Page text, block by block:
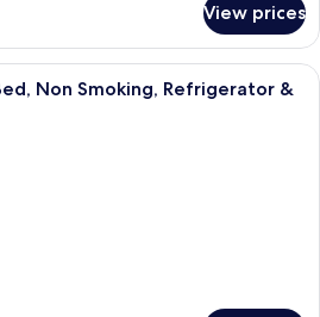
View prices
A hotel room with a large bed, two
Non Smoking, Refrigerator &